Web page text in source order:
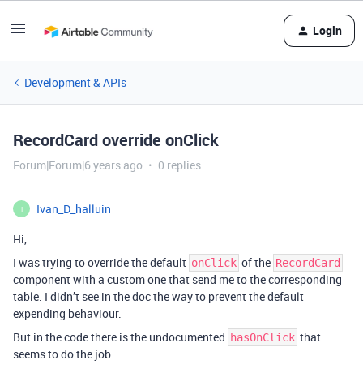
Login
Development & APIs
RecordCard override onClick
Forum|Forum|6 years ago 0 replies
I
Ivan_D_halluin
Hi,
I was trying to override the default onClick of the RecordCard
component with a custom one that send me to the corresponding
table. I didn’t see in the doc the way to prevent the default
expending behaviour.
But in the code there is the undocumented hasOnClick that
seems to do the job.